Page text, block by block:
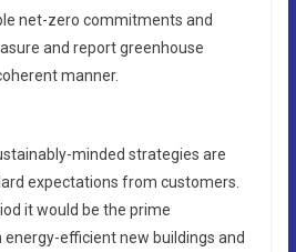
net-zero commitments and
and report greenhouse
manner.
minded strategies are
expectations from customers.
it would be the prime
efficient new buildings and